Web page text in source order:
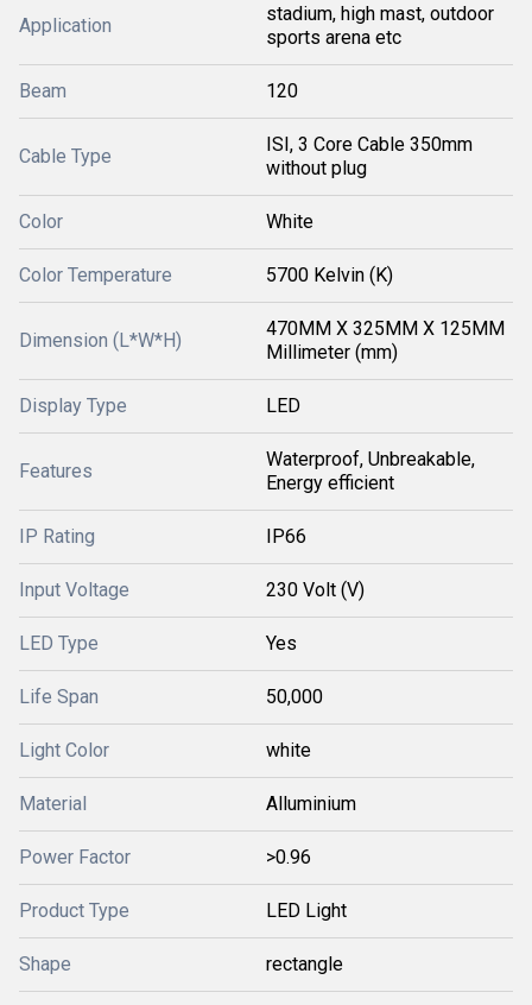
Application
stadium, high mast, outdoor
sports arena etc
Beam 120
Cable Type
ISI, 3 Core Cable 350mm
without plug
Color White
Color Temperature 5700 Kelvin (K)
Dimension (L*W*H)
470MM X 325MM X 125MM
Millimeter (mm)
Display Type LED
Features
Waterproof, Unbreakable,
Energy efficient
IP Rating IP66
Input Voltage 230 Volt (V)
LED Type Yes
Life Span 50,000
Light Color white
Material Alluminium
Power Factor >0.96
Product Type LED Light
Shape rectangle